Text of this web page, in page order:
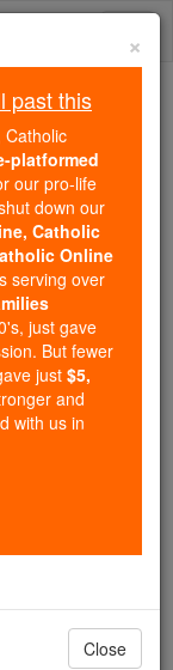
in the
you,
delivered
2.2
In an age
form
Christ.
$5 — the
more
Stand
TODAY >
×
past this
Catholic
platformed
our pro-life
down our
Catholic
Online
serving over
just gave
But fewer
just $5,
and
with us in
Close